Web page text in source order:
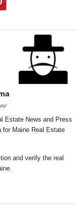
Estate News and Press
for Maine Real Estate
and verify the real